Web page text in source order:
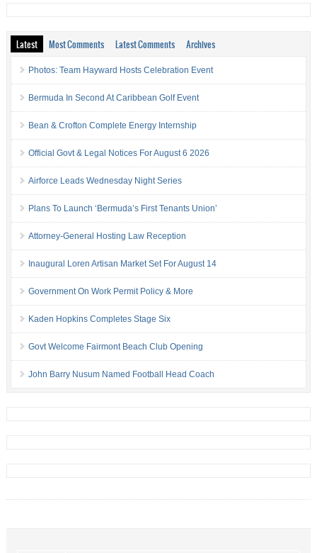
Latest Most Comments Latest Comments Archives
Photos: Team Hayward Hosts Celebration Event
Bermuda In Second At Caribbean Golf Event
Bean & Crofton Complete Energy Internship
Official Govt & Legal Notices For August 6 2026
Airforce Leads Wednesday Night Series
Plans To Launch ‘Bermuda’s First Tenants Union’
Attorney-General Hosting Law Reception
Inaugural Loren Artisan Market Set For August 14
Government On Work Permit Policy & More
Kaden Hopkins Completes Stage Six
Govt Welcome Fairmont Beach Club Opening
John Barry Nusum Named Football Head Coach